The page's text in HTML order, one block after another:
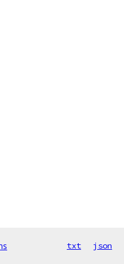
txt json